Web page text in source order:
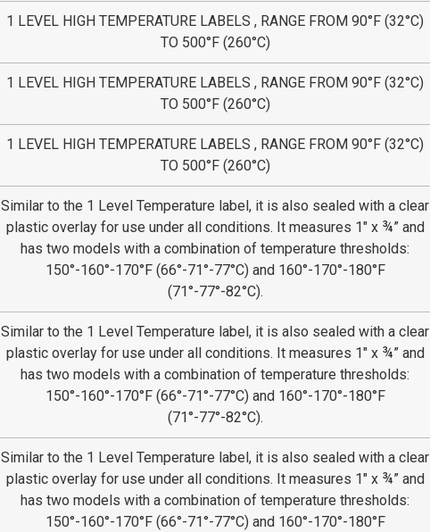
1 LEVEL HIGH TEMPERATURE LABELS , RANGE FROM 90°F (32°C)
TO 500°F (260°C)
1 LEVEL HIGH TEMPERATURE LABELS , RANGE FROM 90°F (32°C)
TO 500°F (260°C)
1 LEVEL HIGH TEMPERATURE LABELS , RANGE FROM 90°F (32°C)
TO 500°F (260°C)
Similar to the 1 Level Temperature label, it is also sealed with a clear
plastic overlay for use under all conditions. It measures 1″ x ¾” and
has two models with a combination of temperature thresholds:
150°-160°-170°F (66°-71°-77°C) and 160°-170°-180°F
(71°-77°-82°C).
Similar to the 1 Level Temperature label, it is also sealed with a clear
plastic overlay for use under all conditions. It measures 1″ x ¾” and
has two models with a combination of temperature thresholds:
150°-160°-170°F (66°-71°-77°C) and 160°-170°-180°F
(71°-77°-82°C).
Similar to the 1 Level Temperature label, it is also sealed with a clear
plastic overlay for use under all conditions. It measures 1″ x ¾” and
has two models with a combination of temperature thresholds:
150°-160°-170°F (66°-71°-77°C) and 160°-170°-180°F